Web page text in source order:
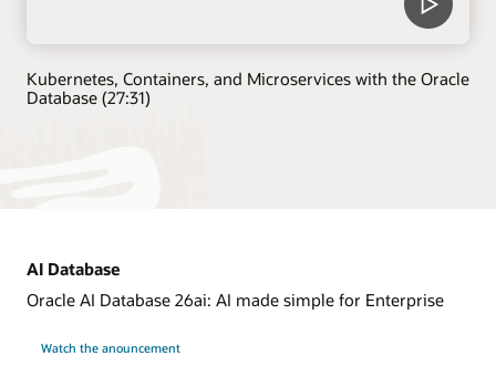
Kubernetes, Containers, and Microservices with the Oracle
Database (27:31)
AI Database
Oracle AI Database 26ai: AI made simple for Enterprise
Watch the anouncement